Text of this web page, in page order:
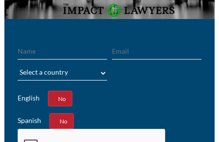
English
Yes No
Spanish
Yes No